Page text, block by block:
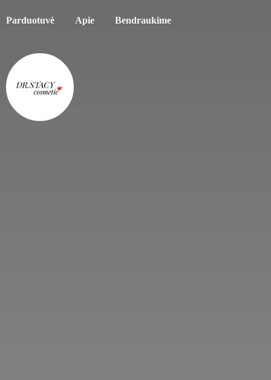
Parduotuvė Apie Bendraukime